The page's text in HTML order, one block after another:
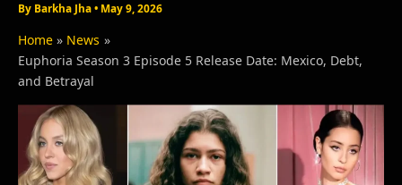
By Barkha Jha• May 9, 2026
Home
News
Euphoria Season 3 Episode 5 Release Date: Mexico, Debt,
and Betrayal